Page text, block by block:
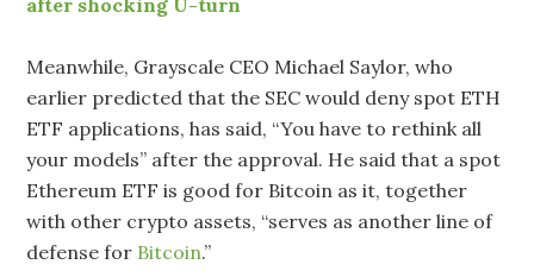
after shocking U-turn
Meanwhile, Grayscale CEO Michael Saylor, who
earlier predicted that the SEC would deny spot ETH
ETF applications, has said, “You have to rethink all
your models” after the approval. He said that a spot
Ethereum ETF is good for Bitcoin as it, together
with other crypto assets, “serves as another line of
defense for Bitcoin.”